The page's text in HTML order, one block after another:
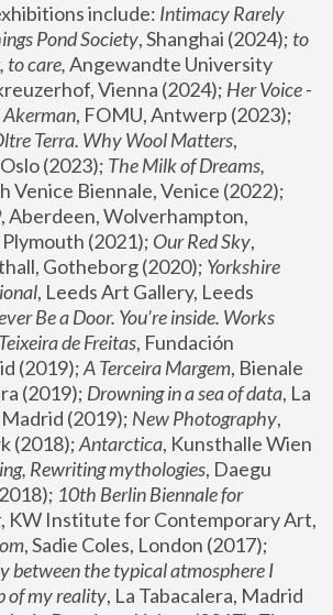
include: Intimacy Rarely
Pond Society, Shanghai (2024); to
to care, Angewandte University
Vienna (2024); Her Voice -
Akerman
Terra. Why Wool Matters,
(2023); The Milk of Dreams,
, Aberdeen, Wolverhampton,
(2021); Our Red Sky,
Gotheborg (2020); Yorkshire
, Leeds Art Gallery, Leeds
Be a Door. You’re inside. Works
de Freitas, Fundación
(2019); A Terceira Margem, Bienale
(2019); Drowning in a sea of data, La
(2019); New Photography,
(2018); Antarctica, Kunsthalle Wien
Rewriting mythologies, Daegu
10th Berlin Biennale for
, KW Institute for Contemporary Art,
between the typical atmosphere I
of my reality, La Tabacalera, Madrid